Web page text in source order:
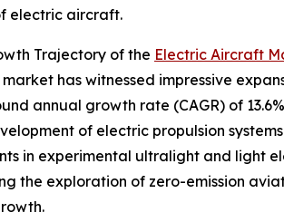
electric aircraft.
Trajectory of the Electric Aircraft
has witnessed impressive
annual growth rate (CAGR) of
of electric propulsion
in experimental ultralight and light
the exploration of zero-emission